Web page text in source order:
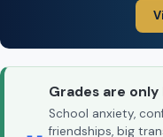
Grades are
School anxiety,
friendships, big